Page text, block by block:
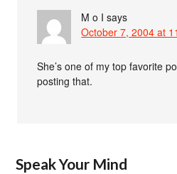
M o I says
October 7, 2004 at
She’s one of my top favorite
posting that.
Speak Your Mind